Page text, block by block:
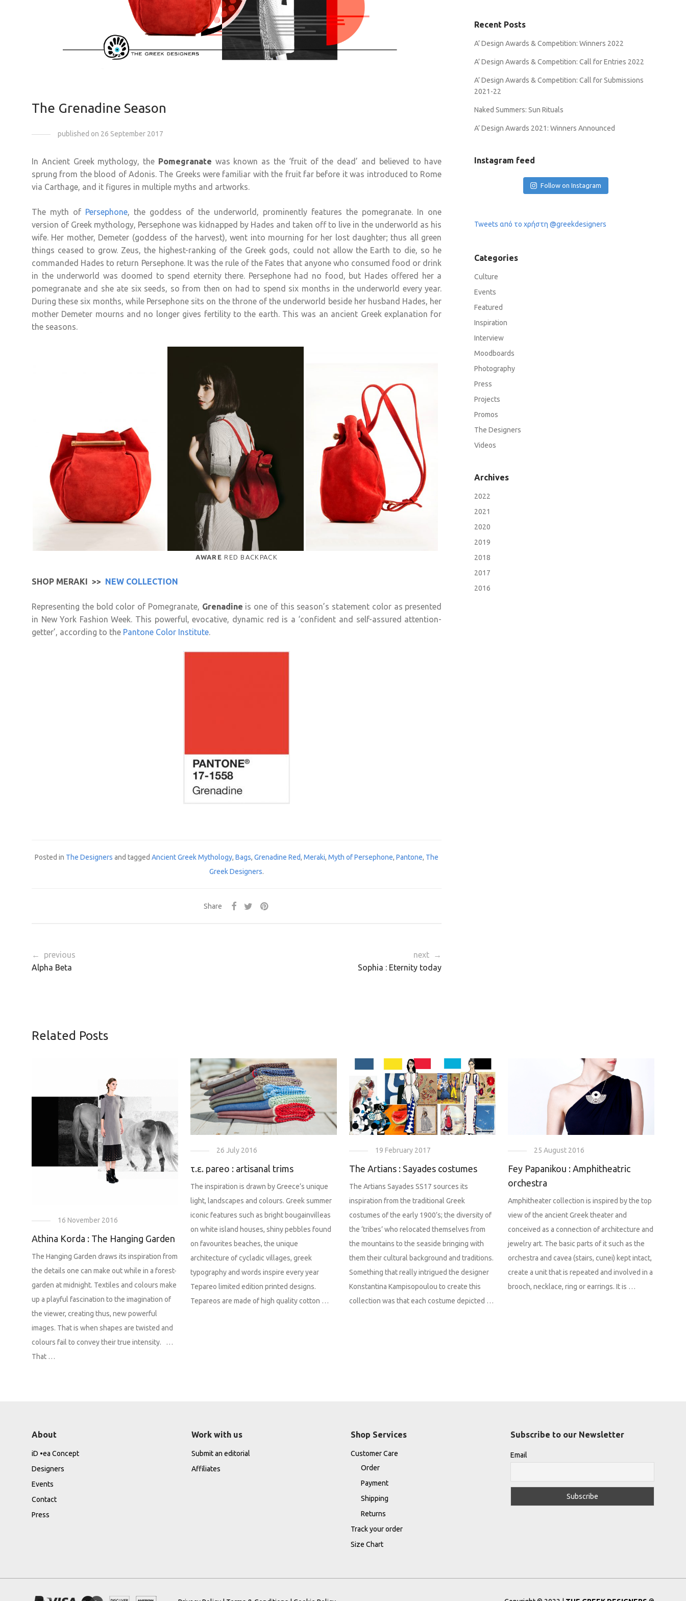
The Grenadine Season
published on 26 September 2017
In Ancient Greek mythology, the Pomegranate was known as the ‘fruit of the dead’ and believed to have
sprung from the blood of Adonis. The Greeks were familiar with the fruit far before it was introduced to Rome
via Carthage, and it figures in multiple myths and artworks.
The myth of Persephone, the goddess of the underworld, prominently features the pomegranate. In one
version of Greek mythology, Persephone was kidnapped by Hades and taken off to live in the underworld as his
wife. Her mother, Demeter (goddess of the harvest), went into mourning for her lost daughter; thus all green
things ceased to grow. Zeus, the highest-ranking of the Greek gods, could not allow the Earth to die, so he
commanded Hades to return Persephone. It was the rule of the Fates that anyone who consumed food or drink
in the underworld was doomed to spend eternity there. Persephone had no food, but Hades offered her a
pomegranate and she ate six seeds, so from then on had to spend six months in the underworld every year.
During these six months, while Persephone sits on the throne of the underworld beside her husband Hades, her
mother Demeter mourns and no longer gives fertility to the earth. This was an ancient Greek explanation for
the seasons.
AWARE RED BACKPACK
SHOP MERAKI >> NEW COLLECTION
Representing the bold color of Pomegranate, Grenadine is one of this season’s statement color as presented
in New York Fashion Week. This powerful, evocative, dynamic red is a ‘confident and self-assured attention-
getter’, according to the Pantone Color Institute.
Posted in The Designers and taggedAncient Greek Mythology,Bags,Grenadine Red,Meraki,Myth of Persephone,Pantone, The
Greek Designers.
Share
← previous
Alpha Beta
next →
Sophia : Eternity today
Recent Posts
A’ Design Awards & Competition: Winners 2022
A’ Design Awards & Competition: Call for Entries 2022
A’ Design Awards & Competition: Call for Submissions
2021-22
Naked Summers: Sun Rituals
A’ Design Awards 2021: Winners Announced
Instagram feed
Follow on Instagram
Tweets από το χρήστη @greekdesigners
Categories
Culture
Events
Featured
Inspiration
Interview
Moodboards
Photography
Press
Projects
Promos
The Designers
Videos
Archives
2022
2021
2020
2019
2018
2017
2016
Related Posts
16 November 2016
Athina Korda : The Hanging Garden
The Hanging Garden draws its inspiration from
the details one can make out while in a forest-
garden at midnight. Textiles and colours make
up a playful fascination to the imagination of
the viewer, creating thus, new powerful
images. That is when shapes are twisted and
colours fail to convey their true intensity. …
That …
26 July 2016
τ.ε. pareo : artisanal trims
The inspiration is drawn by Greece’s unique
light, landscapes and colours. Greek summer
iconic features such as bright bougainvilleas
on white island houses, shiny pebbles found
on favourites beaches, the unique
architecture of cycladic villages, greek
typography and words inspire every year
Tepareo limited edition printed designs.
Tepareos are made of high quality cotton …
19 February 2017
The Artians : Sayades costumes
The Artians Sayades SS17 sources its
inspiration from the traditional Greek
costumes of the early 1900’s; the diversity of
the ‘tribes’ who relocated themselves from
the mountains to the seaside bringing with
them their cultural background and traditions.
Something that really intrigued the designer
Konstantina Kampisopoulou to create this
collection was that each costume depicted …
25 August 2016
Fey Papanikou : Amphitheatric
orchestra
Amphitheater collection is inspired by the top
view of the ancient Greek theater and
conceived as a connection of architecture and
jewelry art. The basic parts of it such as the
orchestra and cavea (stairs, cunei) kept intact,
create a unit that is repeated and involved in a
brooch, necklace, ring or earrings. It is …
About
iD •ea Concept
Designers
Events
Contact
Press
Work with us
Submit an editorial
Affiliates
Shop Services
Customer Care
Order
Payment
Shipping
Returns
Track your order
Size Chart
Subscribe to our Newsletter
Email